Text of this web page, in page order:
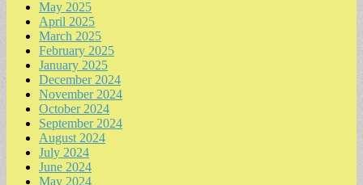
May 2025
April 2025
March 2025
February 2025
January 2025
December 2024
November 2024
October 2024
September 2024
August 2024
July 2024
June 2024
May 2024